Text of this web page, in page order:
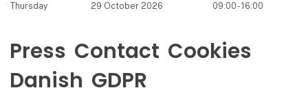
Thursday
29 October 2026 09:00 - 16:00
Press Contact Cookies
Danish GDPR